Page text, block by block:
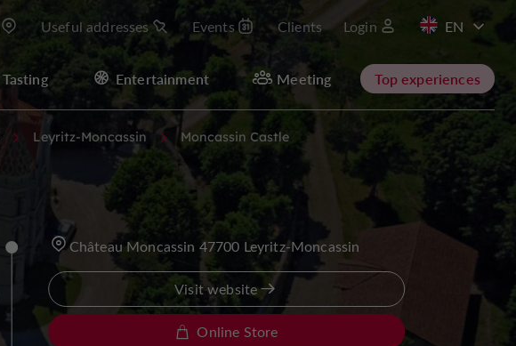
Useful addresses Events Clients Login
FR
Tasting Entertainment Meeting Top experiences
Leyritz-Moncassin Moncassin Castle
Château Moncassin 47700 Leyritz-Moncassin
Visit website
Online Store